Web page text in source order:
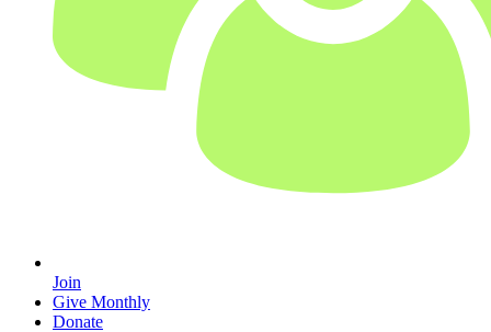
Join
Give Monthly
Donate